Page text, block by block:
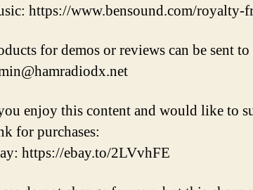
https://www.bensound.com/royalty-
for demos or reviews can be sent
enjoy this content and would like to
for purchases:
https://ebay.to/2LVvhFE